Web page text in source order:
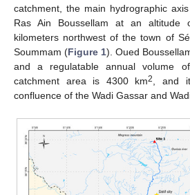
catchment, the main hydrographic
Ras Ain Boussellam at an altitude
kilometers northwest of the town of
Soummam (Figure 1). Oued
and a regulatable annual volume
catchment area is 4300 km2
, and
confluence of the Wadi Gassar and